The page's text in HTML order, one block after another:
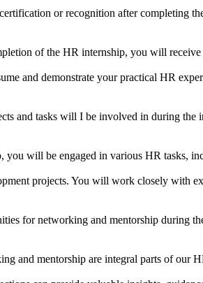
or recognition after completing
of the HR internship, you will
and demonstrate your practical HR
and tasks will I be involved in during the
you will be engaged in various HR tasks,
projects. You will work closely with
for networking and mentorship during
and mentorship are integral parts of our
Digital
Earn